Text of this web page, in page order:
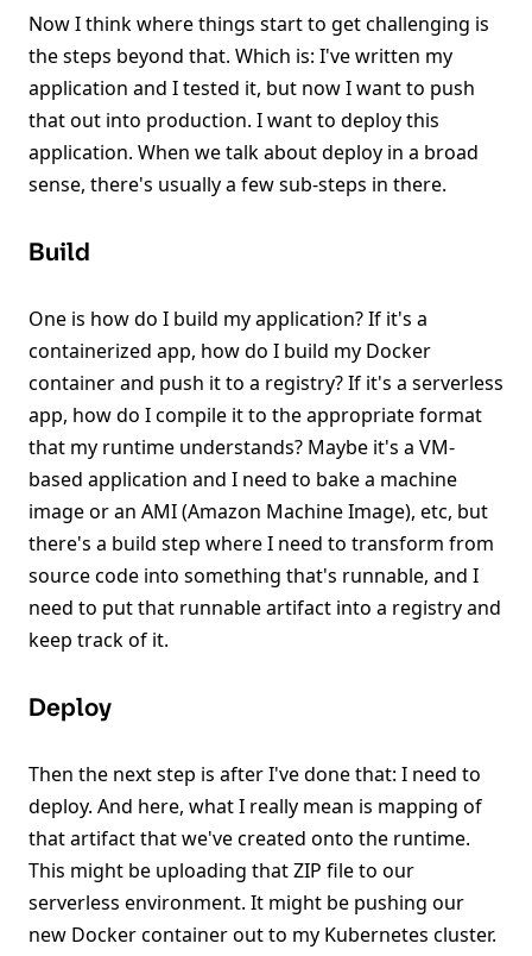
Now I think where things start to get challenging is
the steps beyond that. Which is: I've written my
application and I tested it, but now I want to push
that out into production. I want to deploy this
application. When we talk about deploy in a broad
sense, there's usually a few sub-steps in there.
Build
One is how do I build my application? If it's a
containerized app, how do I build my Docker
container and push it to a registry? If it's a serverless
app, how do I compile it to the appropriate format
that my runtime understands? Maybe it's a VM-
based application and I need to bake a machine
image or an AMI (Amazon Machine Image), etc, but
there's a build step where I need to transform from
source code into something that's runnable, and I
need to put that runnable artifact into a registry and
keep track of it.
Deploy
Then the next step is after I've done that: I need to
deploy. And here, what I really mean is mapping of
that artifact that we've created onto the runtime.
This might be uploading that ZIP file to our
serverless environment. It might be pushing our
new Docker container out to my Kubernetes cluster.